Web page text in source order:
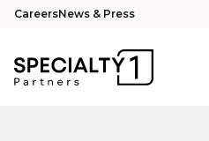
CareersNews & Press